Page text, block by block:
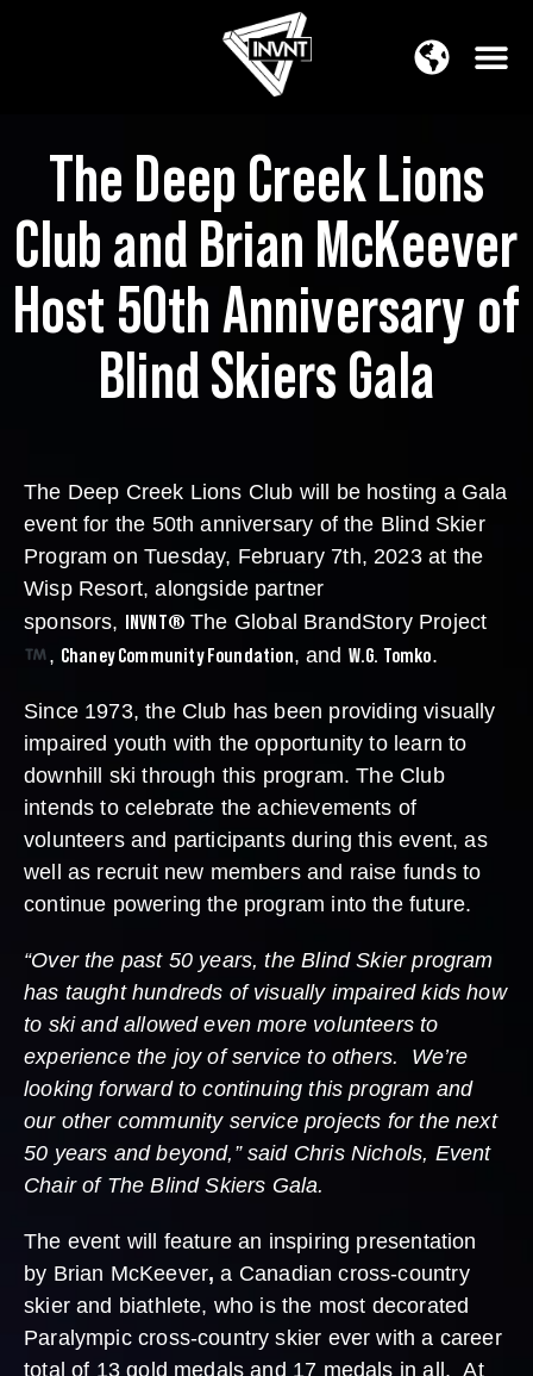
APAC Region
The Deep Creek Lions
Club and Brian McKeever
Host 50th Anniversary of
Blind Skiers Gala
The Deep Creek Lions Club will be hosting a Gala
event for the 50th anniversary of the Blind Skier
Program on Tuesday, February 7th, 2023 at the
Wisp Resort, alongside partner
sponsors, INVNT®The Global BrandStory Project
, Chaney Community Foundation, and W.G. Tomko.
Since 1973, the Club has been providing visually
impaired youth with the opportunity to learn to
downhill ski through this program. The Club
intends to celebrate the achievements of
volunteers and participants during this event, as
well as recruit new members and raise funds to
continue powering the program into the future.
“Over the past 50 years, the Blind Skier program
has taught hundreds of visually impaired kids how
to ski and allowed even more volunteers to
experience the joy of service to others. We’re
looking forward to continuing this program and
our other community service projects for the next
50 years and beyond,” said Chris Nichols, Event
Chair of The Blind Skiers Gala.
The event will feature an inspiring presentation
by Brian McKeever, a Canadian cross-country
skier and biathlete, who is the most decorated
Paralympic cross-country skier ever with a career
total of 13 gold medals and 17 medals in all. At